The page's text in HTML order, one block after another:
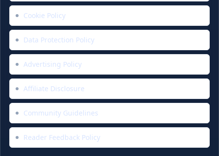
Cookie Policy
Data Protection Policy
Advertising Policy
Affiliate Disclosure
Community Guidelines
Reader Feedback Policy